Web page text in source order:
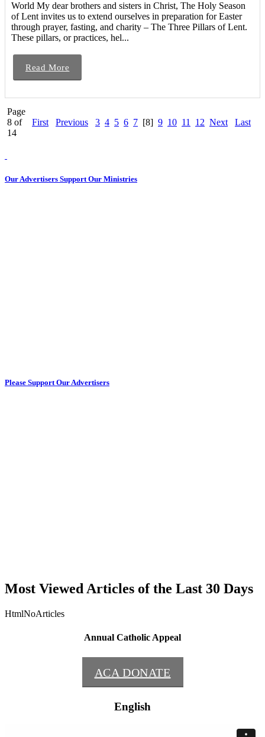
World My dear brothers and sisters in Christ, The Holy Season
of Lent invites us to extend ourselves in preparation for Easter
through prayer, fasting, and charity – The Three Pillars of Lent.
These pillars, or practices, hel...
Read More
Page
8 of
14
First Previous 3 4 5 6 7 [8] 9 10 11 12 Next Last
Our Advertisers Support Our Ministries
Please Support Our Advertisers
Most Viewed Articles of the Last 30 Days
HtmlNoArticles
Annual Catholic Appeal
ACA DONATE
English